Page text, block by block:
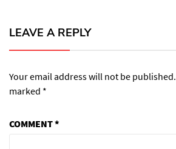
LEAVE A REPLY
Your email address will not be published.
marked *
COMMENT*